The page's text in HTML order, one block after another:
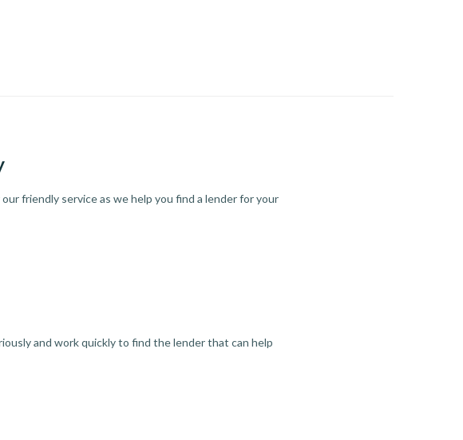
friendly service as we help you find a lender for your
and work quickly to find the lender that can help